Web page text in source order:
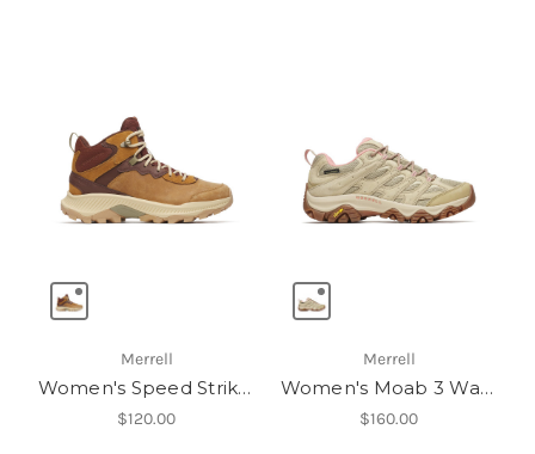
Merrell
Women's Speed Strike 2 Mid Leather Waterproof
$120.00
Merrell
Women's Moab 3 Waterproof
$160.00